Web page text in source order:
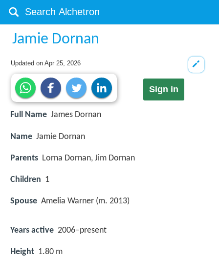
Jamie Dornan
Updated onApr 25, 2026
Sign in
Full Name James Dornan
Name Jamie Dornan
Parents Lorna Dornan, Jim Dornan
Children 1
Spouse Amelia Warner (m. 2013)
Years active 2006–present
Height 1.80 m